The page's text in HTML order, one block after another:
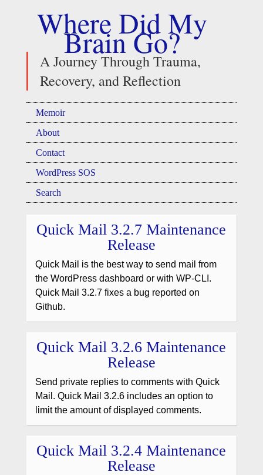
Where Did My
Brain Go?
A Journey Through Trauma,
Recovery, and Reflection
Memoir
About
Contact
WordPress SOS
Search
Quick Mail 3.2.7 Maintenance
Release
Quick Mail is the best way to send mail from
the WordPress dashboard or with WP-CLI.
Quick Mail 3.2.7 fixes a bug reported on
Github.
Quick Mail 3.2.6 Maintenance
Release
Send private replies to comments with Quick
Mail. Quick Mail 3.2.6 includes an option to
limit the amount of displayed comments.
Quick Mail 3.2.4 Maintenance
Release